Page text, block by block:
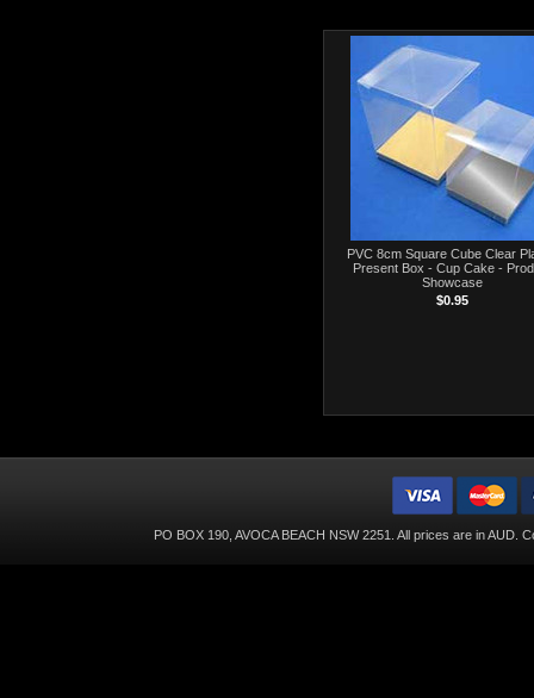
PVC 8cm Square Cube Clear
Present Box - Cup Cake -
Showcase
$0.95
PO BOX 190, AVOCA BEACH NSW 2251. All prices are inAUD .